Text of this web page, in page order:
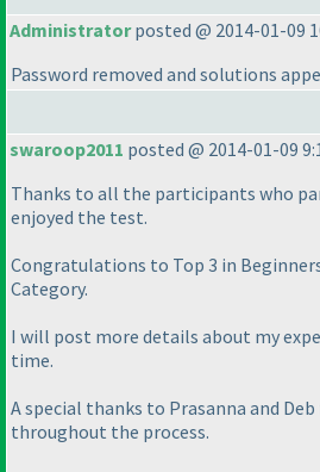
Administratorposted @ 2014-01-09
Password removed and solutions
swaroop2011 posted @ 2014-01-09
Thanks to all the participants who
enjoyed the test.
Congratulations to Top 3 in
Category.
I will post more details about my
time.
A special thanks to Prasanna and
throughout the process.